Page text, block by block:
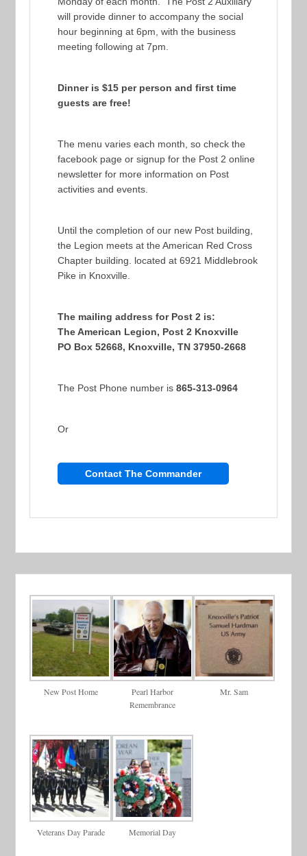
will provide dinner to accompany the social
hour beginning at 6pm, with the business
meeting following at 7pm.
Dinner is $15 per person and first time
guests are free!
The menu varies each month, so check the
facebook page or signup for the Post 2 online
newsletter for more information on Post
activities and events.
Until the completion of our new Post building,
the Legion meets at the American Red Cross
Chapter building. located at 6921 Middlebrook
Pike in Knoxville.
The mailing address for Post 2 is:
The American Legion, Post 2 Knoxville
PO Box 52668, Knoxville, TN 37950-2668
The Post Phone number is865-313-0964
Or
Contact The Commander
New Post Home
Pearl Harbor
Remembrance
Mr. Sam
Veterans Day Parade Memorial Day